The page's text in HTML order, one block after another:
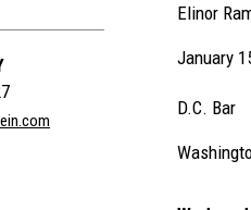
Elinor
January
D.C. Bar